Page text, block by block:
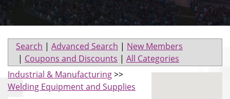
Search | Advanced Search | New Members
| Coupons and Discounts | All Categories
Industrial & Manufacturing>>
Welding Equipment and Supplies